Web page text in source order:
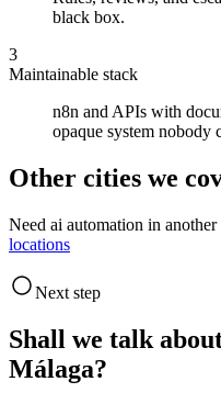
black box.
3
Maintainable stack
n8n and APIs with
opaque system nobody
Other cities we
Need ai automation in another
locations
Next step
Shall we talk
Málaga?